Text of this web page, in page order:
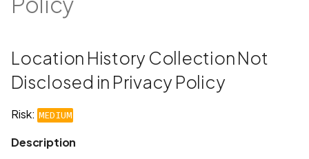
l
i
n
Inventory & Attack
Remediation Calendar
Copilot FAQ
Web Scan Profiles
Network Scan Profile
Scan an iOS Mobile
Application using
Manage Scans
Report Share Scan Report
Analysis
Monitoring
On-prem Scanners
Models
Monitoring
Bulk Import Assets
Edit Assets
Modify User Permissions
Disable email
Settings
Owner-Based RBAC
Feature
Access
Checklist
Flutter App Security
Ostorlab
Detection
Platform Support
Security at Ostorlab
Vulnerability Disclosure
Description
Recommendation
Links
Standards
Location History Collection Not
Disclosed in Privacy Policy
Risk: MEDIUM
Description